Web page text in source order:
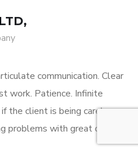
communication. Clear
work. Patience. Infinite
the client is being careless.
problems with great original